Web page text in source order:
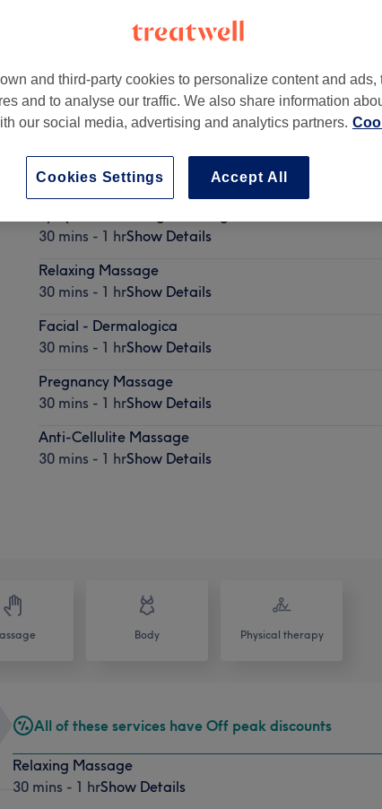
30 mins - 1 hrShow Details
Relaxing Massage
30 mins - 1 hrShow Details
Facial - Dermalogica
30 mins - 1 hrShow Details
Pregnancy Massage
30 mins - 1 hrShow Details
Anti-Cellulite Massage
30 mins - 1 hrShow Details
Body Physical therapy
All of these services have Off peak discounts
Relaxing Massage
30 mins - 1 hrShow Details
and third-party cookies to personalize content and ads,
and to analyse our traffic. We also share information
our social media, advertising and analytics partners.
Accept All
Cookies Settings